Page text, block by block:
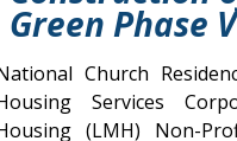
Green Phase V
Church
Services
(LMH) Non-